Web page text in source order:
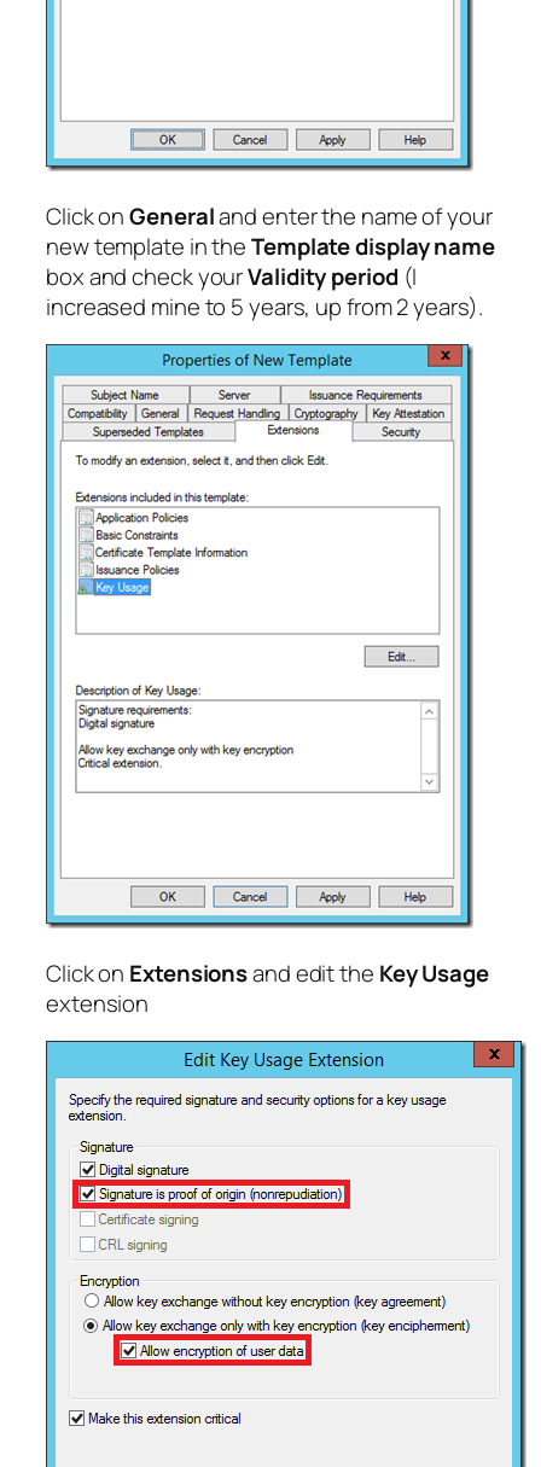
Click onGeneraland enter the name of your
new template in theTemplate display name
box and check yourValidity period (I
increased mine to 5 years, up from 2 years).
Click on Extensionsand edit the Key Usage
extension